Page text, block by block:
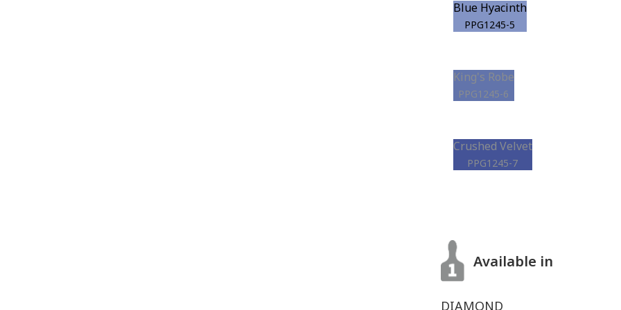
Blue Hyacinth
PPG1245-5
King's Robe
PPG1245-6
Crushed Velvet
PPG1245-7
Available in
DIAMOND